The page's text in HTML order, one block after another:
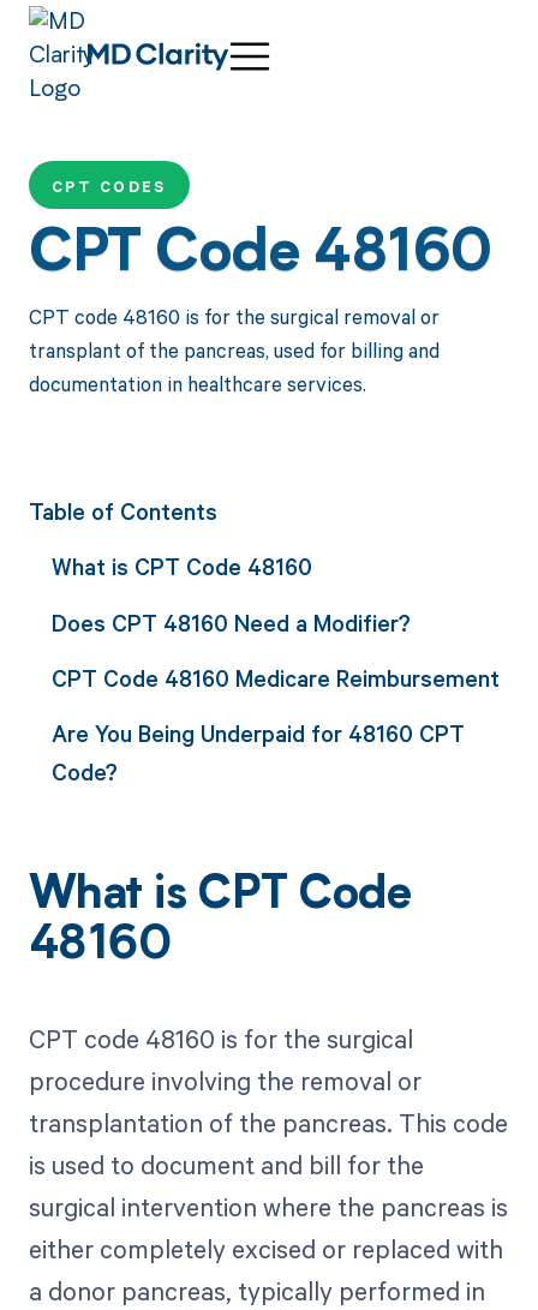
CPT CODES
CPT Code 48160
CPT code 48160 is for the surgical removal or
transplant of the pancreas, used for billing and
documentation in healthcare services.
Table of Contents
What is CPT Code 48160
Does CPT 48160 Need a Modifier?
CPT Code 48160 Medicare Reimbursement
Are You Being Underpaid for 48160 CPT
Code?
What is CPT Code
48160
CPT code 48160 is for the surgical
procedure involving the removal or
transplantation of the pancreas. This code
is used to document and bill for the
surgical intervention where the pancreas is
either completely excised or replaced with
a donor pancreas, typically performed in